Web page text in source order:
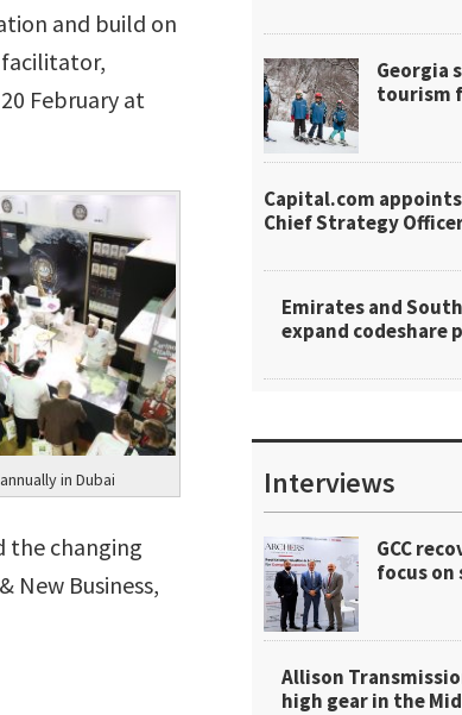
and build on
facilitator,
February at
in Dubai
the changing
New Business,
Georgia
tourism
Capital.com
Chief Strategy
Emirates and
expand codeshare
Interviews
GCC
focus
Allison
high gear in the